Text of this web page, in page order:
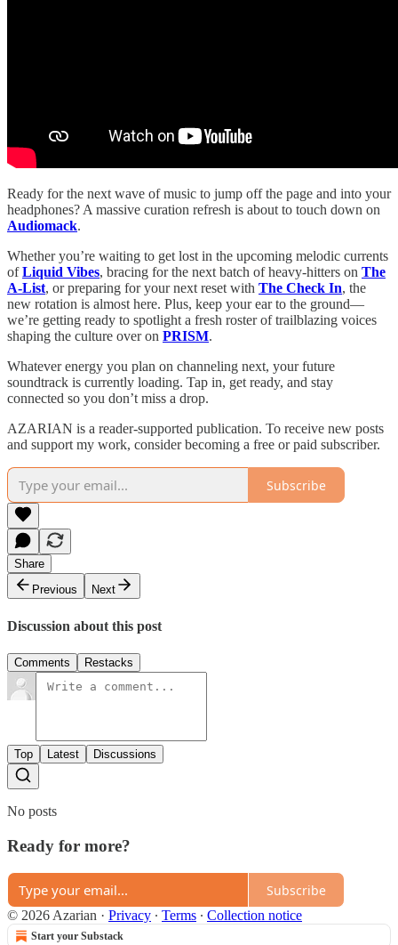
Ready for the next wave of music to jump off the page and into your
headphones? A massive curation refresh is about to touch down on
Audiomack.
Whether you’re waiting to get lost in the upcoming melodic currents
ofLiquid Vibes, bracing for the next batch of heavy-hitters on The
A-List, or preparing for your next reset with The Check In, the
new rotation is almost here. Plus, keep your ear to the ground—
we’re getting ready to spotlight a fresh roster of trailblazing voices
shaping the culture over on PRISM.
Whatever energy you plan on channeling next, your future
soundtrack is currently loading. Tap in, get ready, and stay
connected so you don’t miss a drop.
AZARIAN is a reader-supported publication. To receive new posts
and support my work, consider becoming a free or paid subscriber.
Subscribe
Share
Previous
Next
Discussion about this post
Comments Restacks
Top Latest Discussions
No posts
Ready for more?
Subscribe
© 2026 Azarian · Privacy ∙ Terms ∙ Collection notice
Start your Substack